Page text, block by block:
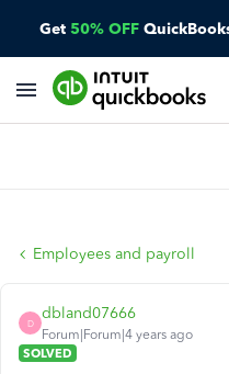
Get 50% OFF
Employees and payroll
D
dbland07666
Forum|Forum|4 years ago
SOLVED